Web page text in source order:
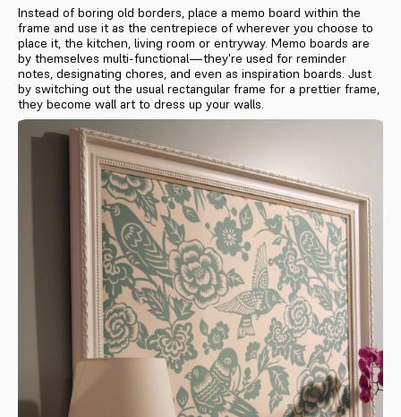
Instead of boring old borders, place a memo board within the
frame and use it as the centrepiece of wherever you choose to
place it, the kitchen, living room or entryway. Memo boards are
by themselves multi-functional—they're used for reminder
notes, designating chores, and even as inspiration boards. Just
by switching out the usual rectangular frame for a prettier frame,
they become wall art to dress up your walls.